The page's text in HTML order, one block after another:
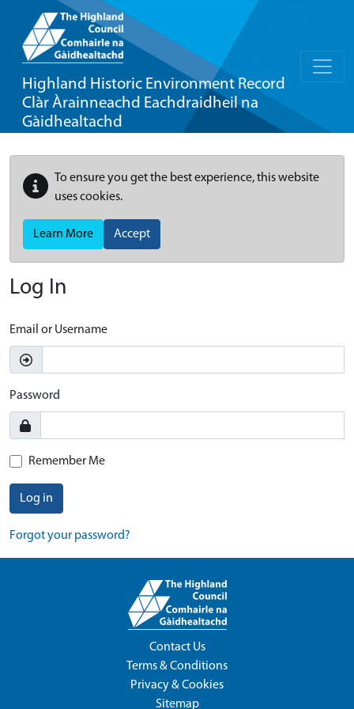
Highland Historic Environment Record
Clàr Àrainneachd Eachdraidheil na
Gàidhealtachd
To ensure you get the best experience, this website
uses cookies.
Learn More Accept
Log In
Email or Username
Password
Remember Me
Log in
Forgot your password?
Contact Us
Terms & Conditions
Privacy & Cookies
Sitemap